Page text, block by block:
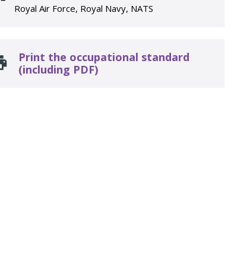
Royal Air Force, Royal Navy, NATS
Print the occupational standard
(including PDF)